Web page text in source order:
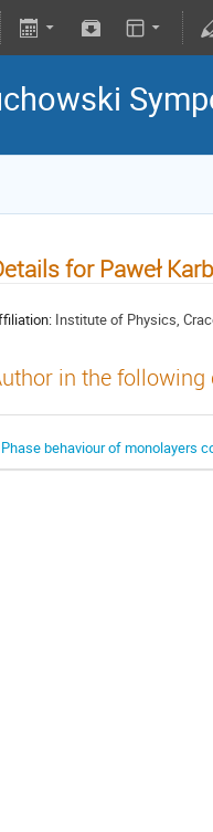
for Paweł
Institute of Physics,
in the
Phase behaviour of monolayers